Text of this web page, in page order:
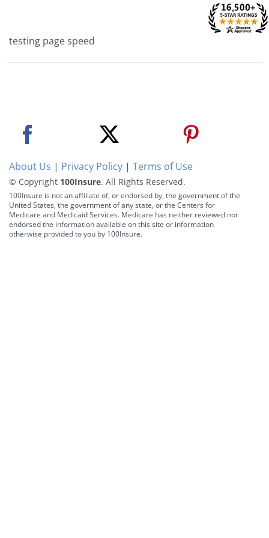
testing page speed
About Us | Privacy Policy | Terms of Use
© Copyright 100Insure. All Rights Reserved.
100Insure is not an affiliate of, or endorsed by, the government of the
United States, the government of any state, or the Centers for
Medicare and Medicaid Services. Medicare has neither reviewed nor
endorsed the information available on this site or information
otherwise provided to you by 100Insure.